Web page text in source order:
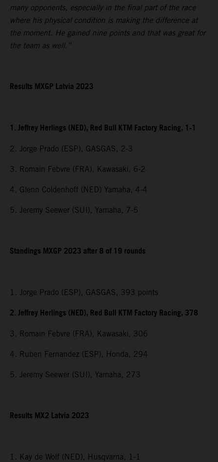
many opponents, especially in the final part of the race
where his physical condition is making the difference at
the moment. He gained nine points and that was great for
the team as well.”
Results MXGP Latvia 2023
1. Jeffrey Herlings (NED), Red Bull KTM Factory Racing, 1-1
2. Jorge Prado (ESP), GASGAS, 2-3
3. Romain Febvre (FRA), Kawasaki, 6-2
4. Glenn Coldenhoff (NED) Yamaha, 4-4
5. Jeremy Seewer (SUI), Yamaha, 7-5
Standings MXGP 2023 after 8 of 19 rounds
1. Jorge Prado (ESP), GASGAS, 393 points
2. Jeffrey Herlings (NED), Red Bull KTM Factory Racing, 378
3. Romain Febvre (FRA), Kawasaki, 306
4. Ruben Fernandez (ESP), Honda, 294
5. Jeremy Seewer (SUI), Yamaha, 273
Results MX2 Latvia 2023
1. Kay de Wolf (NED), Husqvarna, 1-1